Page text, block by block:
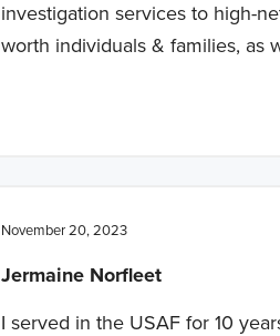
investigation services to high-
worth individuals & families, as
November 20, 2023
Jermaine Norfleet
I served in the USAF for 10